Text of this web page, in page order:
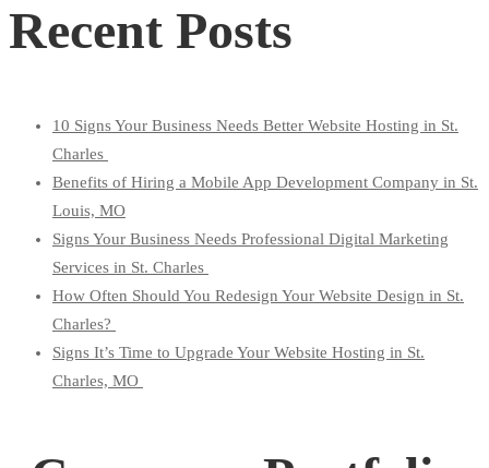
Recent Posts
10 Signs Your Business Needs Better Website Hosting in St.
Charles
Benefits of Hiring a Mobile App Development Company in St.
Louis, MO
Signs Your Business Needs Professional Digital Marketing
Services in St. Charles
How Often Should You Redesign Your Website Design in St.
Charles?
Signs It’s Time to Upgrade Your Website Hosting in St.
Charles, MO